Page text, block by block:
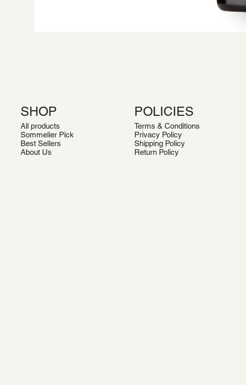
SHOP
All products
Sommelier Pick
Best Sellers
About Us
POLICIES
Terms & Conditions
Privacy Policy
Shipping Policy
Return Policy